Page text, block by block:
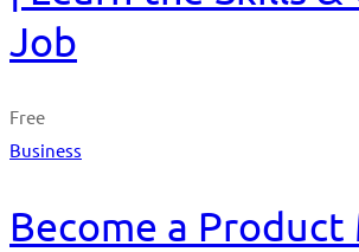
Job
Free
Business
Become a